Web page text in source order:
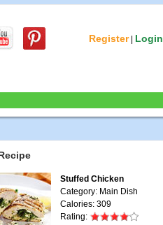
Register| Login
Stuffed Chicken
Category: Main Dish
Calories: 309
Rating: